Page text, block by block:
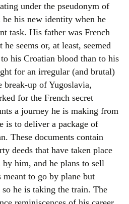
under the pseudonym of
his new identity when he
task. His father was French
seems or, at least, seemed
his Croatian blood than to his
for an irregular (and brutal)
up of Yugoslavia,
for the French secret
a journey he is making from
is to deliver a package of
These documents contain
deeds that have taken place
by him, and he plans to sell
to go by plane but
he is taking the train. The